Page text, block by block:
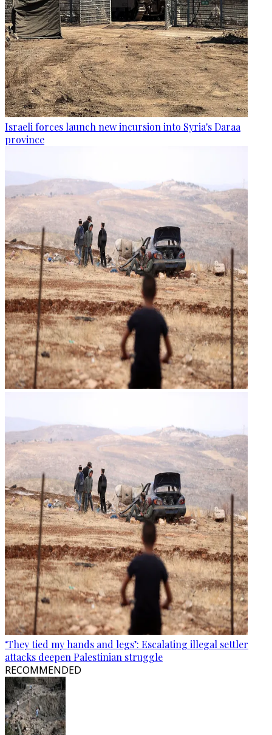
Israeli forces launch new incursion into Syria's Daraa
province
‘They tied my hands and legs’: Escalating illegal settler
attacks deepen Palestinian struggle
RECOMMENDED